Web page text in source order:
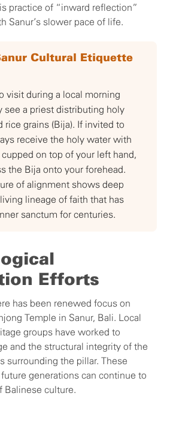
practice of “inward reflection”
Sanur’s slower pace of life.
Cultural Etiquette
visit during a local morning
see a priest distributing holy
rice grains (Bija). If invited to
receive the holy water with
on top of your left hand,
the Bija onto your forehead.
of alignment shows deep
lineage of faith that has
sanctum for centuries.
Efforts
has been renewed focus on
Temple in Sanur, Bali. Local
groups have worked to
and the structural integrity of the
surrounding the pillar. These
generations can continue to
Balinese culture.